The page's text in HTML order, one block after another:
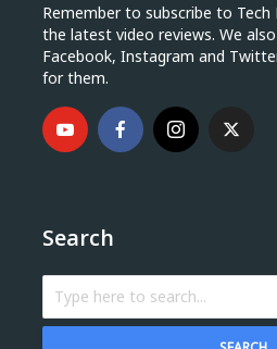
Remember to subscribe to Tech
the latest video reviews. We
Facebook, Instagram and
for them.
Search